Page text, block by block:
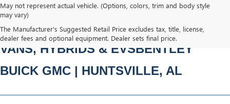
May not represent actual vehicle. (Options, colors, trim and body style
may vary)
The Manufacturer's Suggested Retail Price excludes tax, title, license,
dealer fees and optional equipment. Dealer sets final price.
PRE-OWNED CARS, TRUCKS, SUVS,
VANS, HYBRIDS & EVSBENTLEY
BUICK GMC | HUNTSVILLE, AL